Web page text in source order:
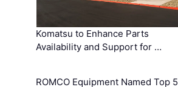
Komatsu to Enhance Parts
Availability and Support for …
ROMCO Equipment Named Top 5